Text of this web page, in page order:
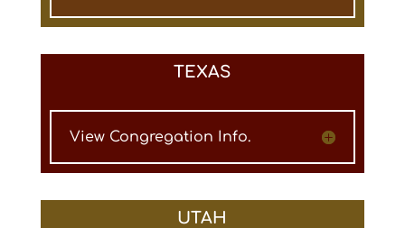
TEXAS
View Congregation Info.
UTAH